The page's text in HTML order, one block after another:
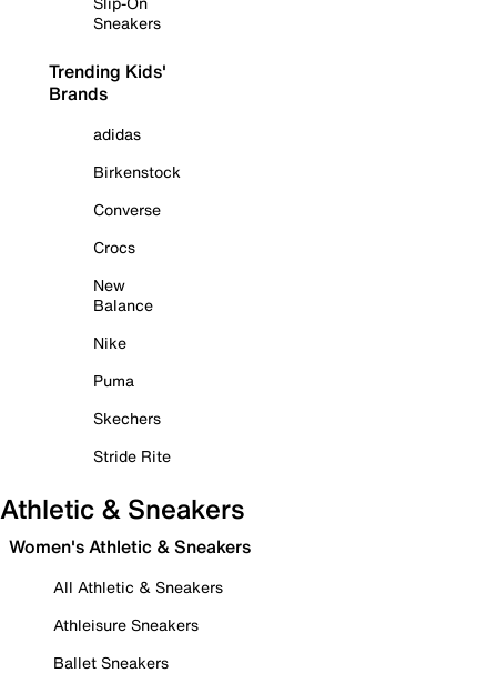
Sneakers
Trending Kids'
Brands
adidas
Birkenstock
Converse
Crocs
New
Balance
Nike
Puma
Skechers
Stride Rite
Athletic & Sneakers
Women's Athletic & Sneakers
All Athletic & Sneakers
Athleisure Sneakers
Ballet Sneakers